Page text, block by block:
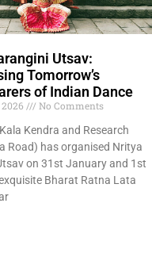
Utsav:
Tomorrow’s
of Indian Dance
No Comments
Kendra and Research
Road) has organised Nritya
on 31st January and 1st
Bharat Ratna Lata